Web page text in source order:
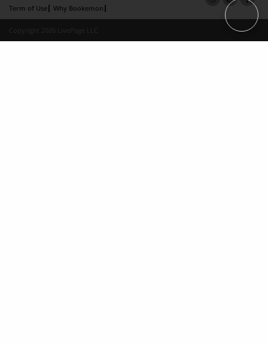
Term of Use
Why Bookemon
Copyright 2026 LivePage LLC